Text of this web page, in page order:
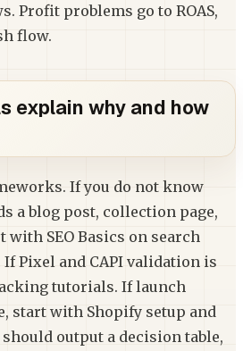
Profit problems go to ROAS,
flow.
explain why and how
If you do not know
a blog post, collection page,
with SEO Basics on search
Pixel and CAPI validation is
tutorials. If launch
start with Shopify setup and
output a decision table,